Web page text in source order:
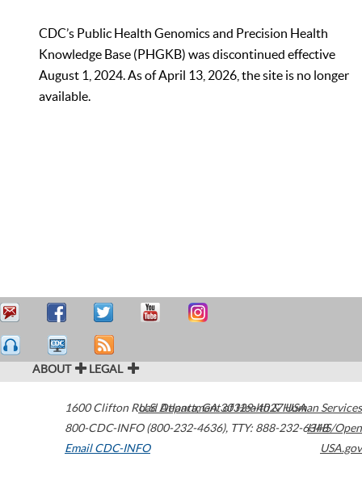
CDC’s Public Health Genomics and Precision Health
Knowledge Base (PHGKB) was discontinued effective
August 1, 2024. As of April 13, 2026, the site is no longer
available.
ABOUT LEGAL
1600 Clifton Road Atlanta,GA30329-4027USA
800-CDC-INFO (800-232-4636), TTY: 888-232-6348
Email CDC-INFO
U.S. Department of Health & Human Services
HHS/Open
USA.gov